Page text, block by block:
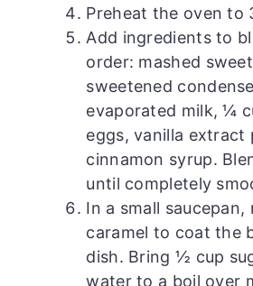
Preheat the oven to
Add ingredients to
order: mashed
sweetened
evaporated milk, ¼
eggs, vanilla extract
cinnamon syrup.
until completely
In a small saucepan,
caramel to coat the
dish. Bring ½ cup
water to a boil over